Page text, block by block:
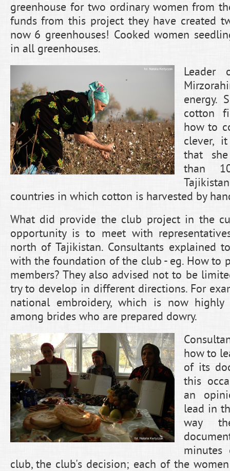
greenhouse for two ordinary women from
funds from this project they have created
now 6 greenhouses! Cooked women
in all greenhouses.
Leader
energy.
cotton
how to
clever,
that
than
countries in which cotton is harvested by
What did provide the club project in the
opportunity is to meet with
north of Tajikistan. Consultants explained
with the foundation of the club - eg. How to
members? They also advised not to be
try to develop in different directions. For
national embroidery, which is now highly
among brides who are prepared dowry.
how to
of its
this
an
lead in
way
club, the club's decision; each of the